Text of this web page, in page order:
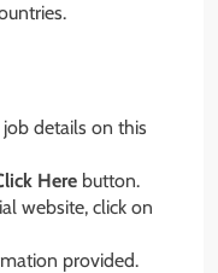
details on this
Here button.
website, click on
provided.